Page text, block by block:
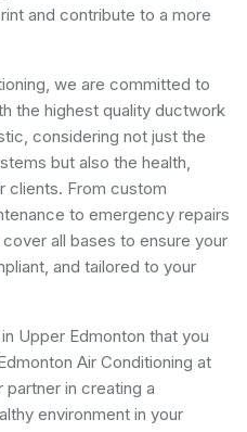
and contribute to a more
we are committed to
the highest quality ductwork
considering not just the
but also the health,
clients. From custom
to emergency repairs
all bases to ensure your
and tailored to your
Upper Edmonton that you
Air Conditioning at
partner in creating a
environment in your